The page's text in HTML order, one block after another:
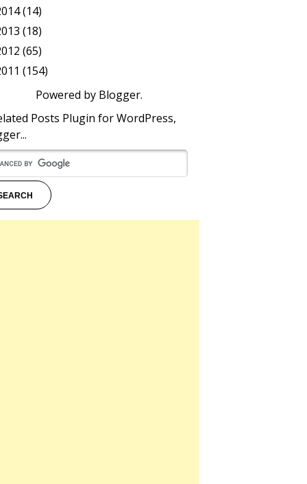
(14)
(18)
(65)
(154)
Powered by Blogger.